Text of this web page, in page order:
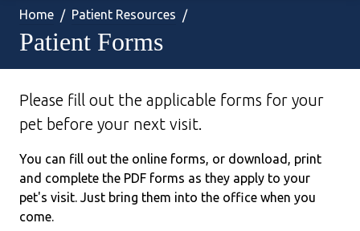
Home Patient Resources
Patient Forms
Please fill out the applicable forms for your
pet before your next visit.
You can fill out the online forms, or download, print
and complete the PDF forms as they apply to your
pet's visit. Just bring them into the office when you
come.